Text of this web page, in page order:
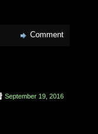
Comment
September 19, 2016